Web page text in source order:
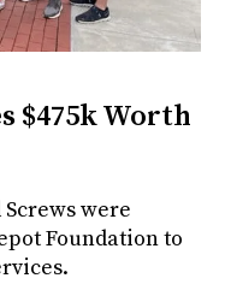
$475k Worth
were
Foundation to